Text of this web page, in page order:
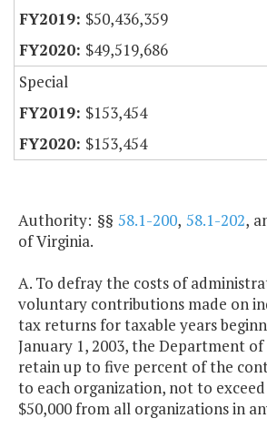
$50,436,359
$49,519,686
Special
$153,454
$153,454
Authority: §§ 58.1-200, 58.1-202,
of Virginia.
A. To defray the costs of
voluntary contributions made on
tax returns for taxable years
January 1, 2003, the Department
retain up to five percent of the
to each organization, not to
$50,000 from all organizations in